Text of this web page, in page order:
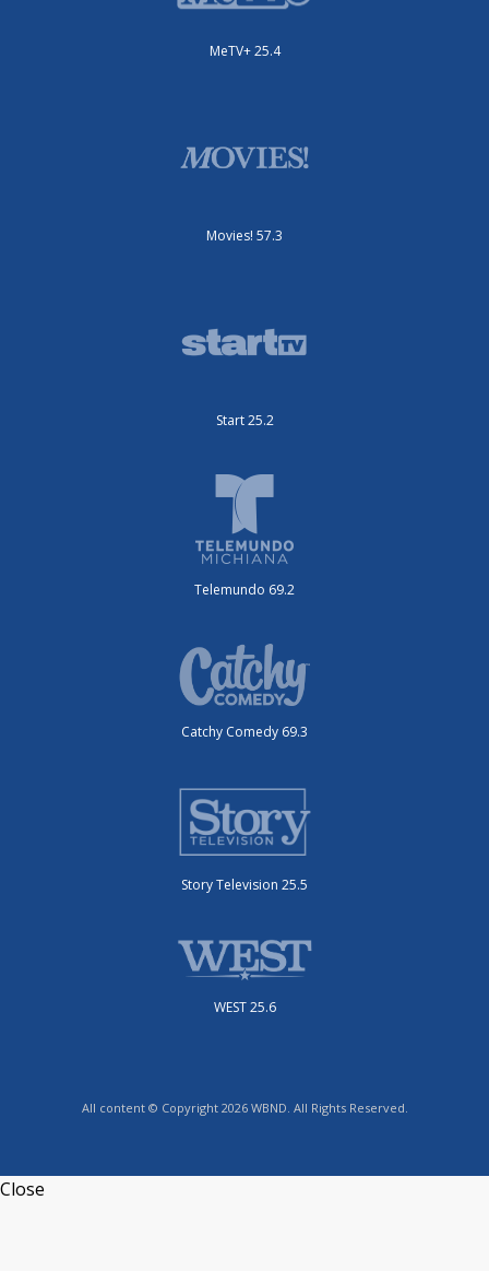
MeTV+ 25.4
Movies! 57.3
Start 25.2
Telemundo 69.2
Catchy Comedy 69.3
Story Television 25.5
WEST 25.6
All content © Copyright 2026 WBND. All Rights Reserved.
Close